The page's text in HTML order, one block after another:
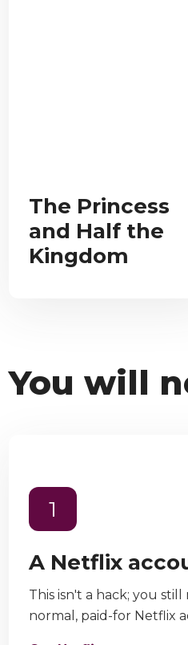
The Princess
and Half the
Kingdom
You will
1
A Netflix
This isn't a hack; you still
normal, paid-for Netflix